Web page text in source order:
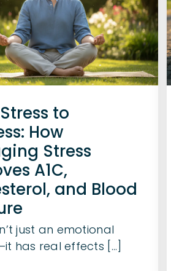
to
How
Stress
A1C,
and Blood
just an emotional
has real effects [...]